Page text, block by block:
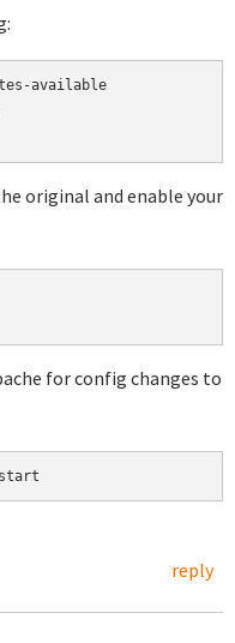
available
original and enable your
for config changes to
reply